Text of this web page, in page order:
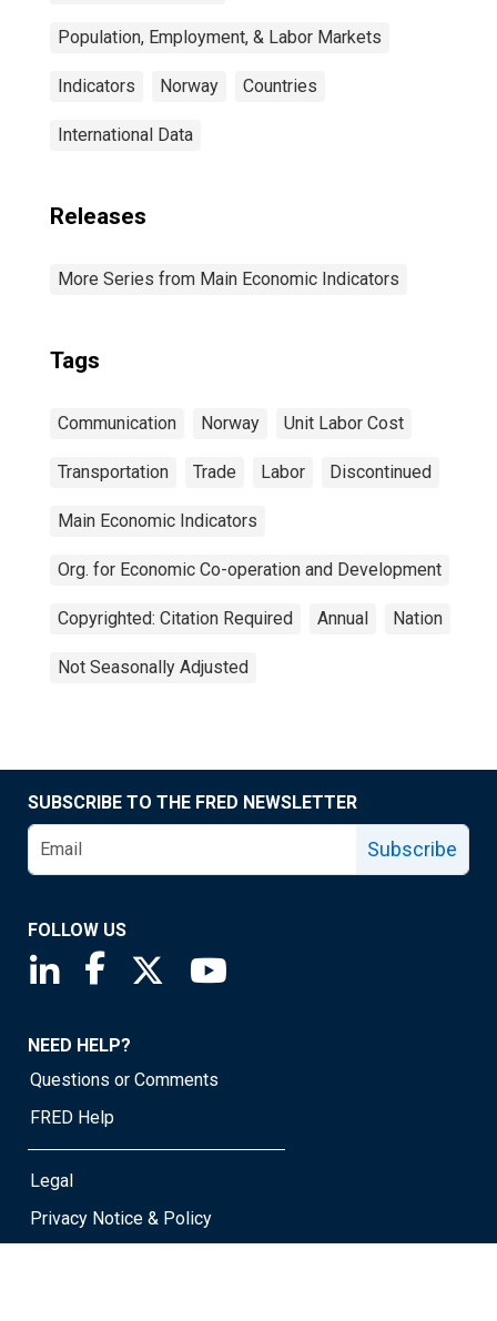
Population, Employment, & Labor Markets
Indicators Norway Countries
International Data
Releases
More Series from Main Economic Indicators
Tags
Communication Norway Unit Labor Cost
Transportation Trade Labor Discontinued
Main Economic Indicators
Org. for Economic Co-operation and Development
Copyrighted: Citation Required Annual Nation
Not Seasonally Adjusted
SUBSCRIBE TO THE FRED NEWSLETTER
Subscribe
FOLLOW US
Saint Louis Fed linkedin page
Saint Louis Fed facebook page
Saint Louis Fed X page
NEED HELP?
Questions or Comments
FRED Help
Legal
Privacy Notice & Policy